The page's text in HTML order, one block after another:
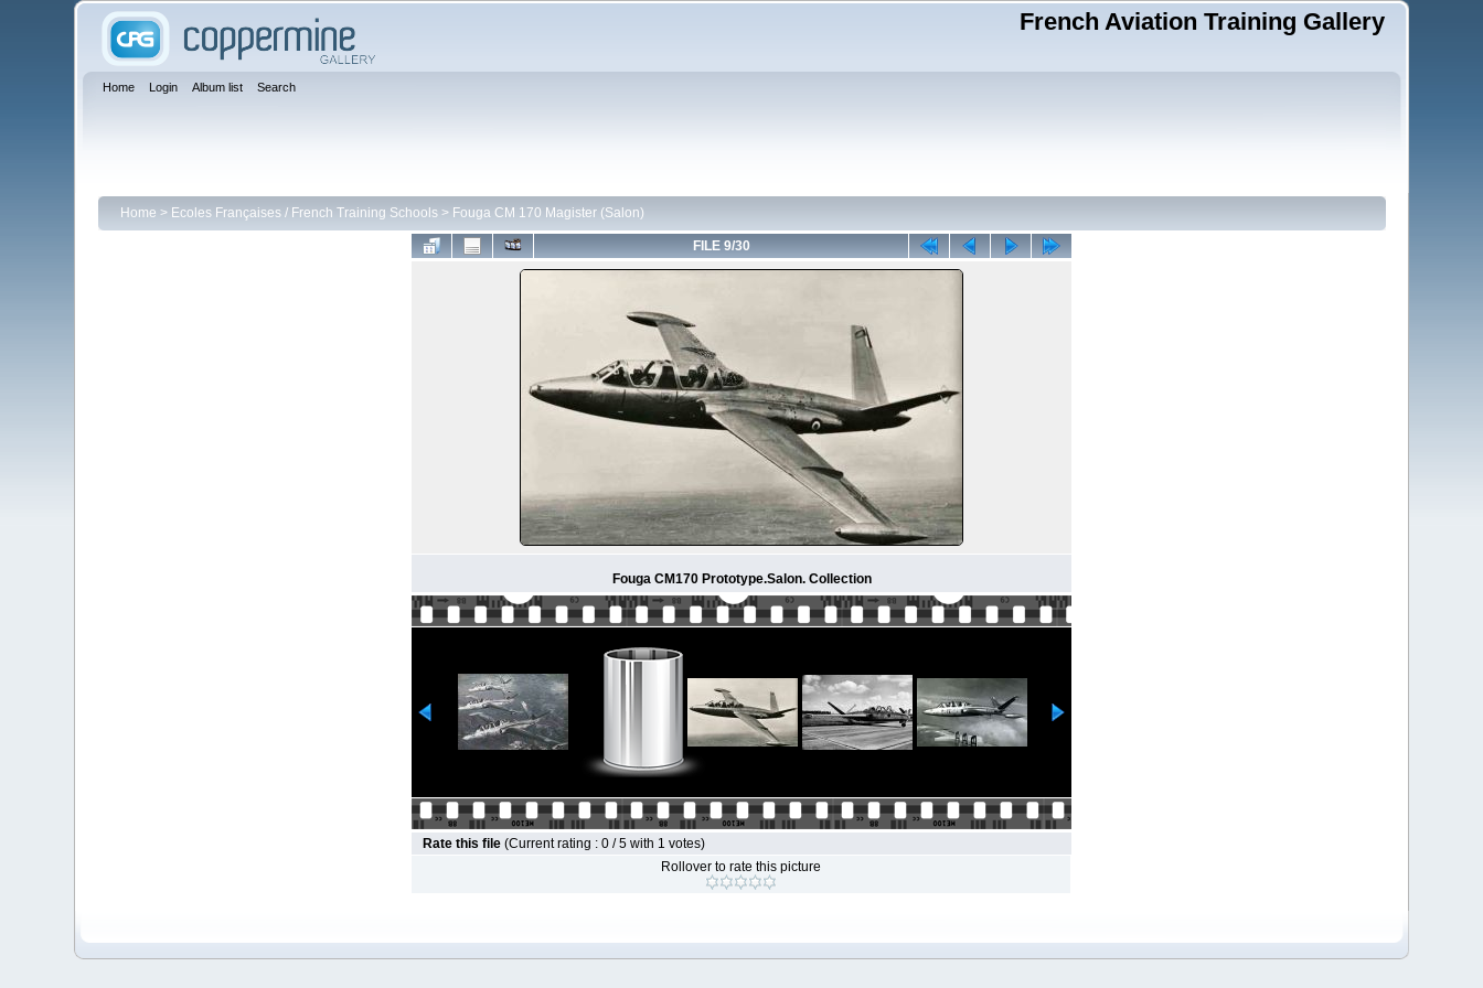
French Aviation Training Gallery
Home Login Album list Search
Home > Ecoles Françaises / French Training Schools> Fouga CM 170 Magister (Salon)
FILE 9/30
Fouga CM170 Prototype.Salon. Collection
Rate this file (Current rating : 0 / 5 with 1 votes)
Rollover to rate this picture